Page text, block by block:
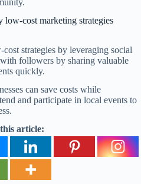
low-cost marketing strategies
strategies by leveraging social
followers by sharing valuable
quickly.
can save costs while
and participate in local events to
article: